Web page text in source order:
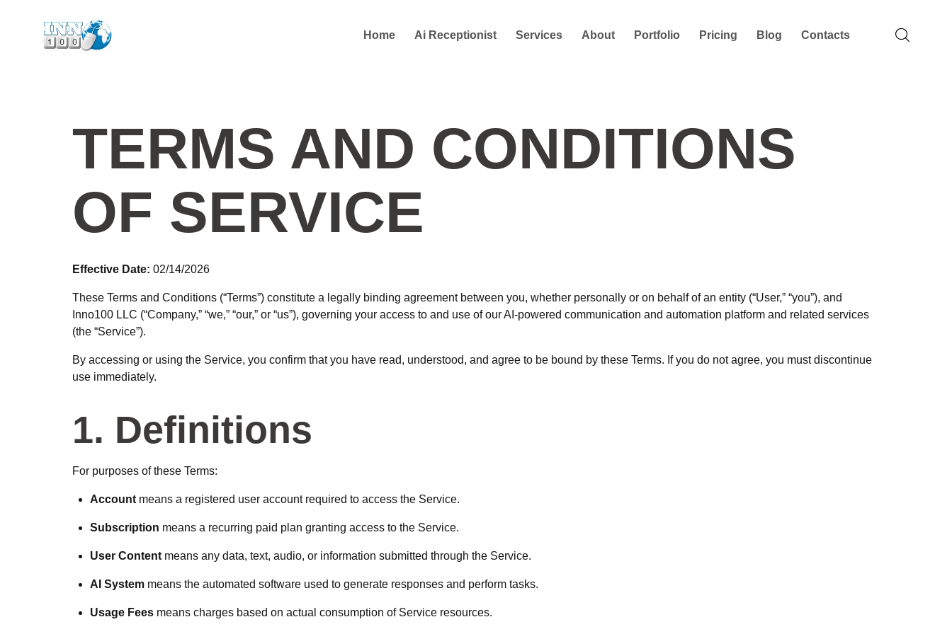
Home Ai Receptionist Services About Portfolio Pricing Blog Contacts
TERMS AND CONDITIONS
OF SERVICE
Effective Date: 02/14/2026
These Terms and Conditions (“Terms”) constitute a legally binding agreement between you, whether personally or on behalf of an entity (“User,” “you”), and
Inno100 LLC (“Company,” “we,” “our,” or “us”), governing your access to and use of our AI-powered communication and automation platform and related services
(the “Service”).
By accessing or using the Service, you confirm that you have read, understood, and agree to be bound by these Terms. If you do not agree, you must discontinue
use immediately.
1. Definitions
For purposes of these Terms:
Account means a registered user account required to access the Service.
Subscription means a recurring paid plan granting access to the Service.
User Content means any data, text, audio, or information submitted through the Service.
AI System means the automated software used to generate responses and perform tasks.
Usage Fees means charges based on actual consumption of Service resources.